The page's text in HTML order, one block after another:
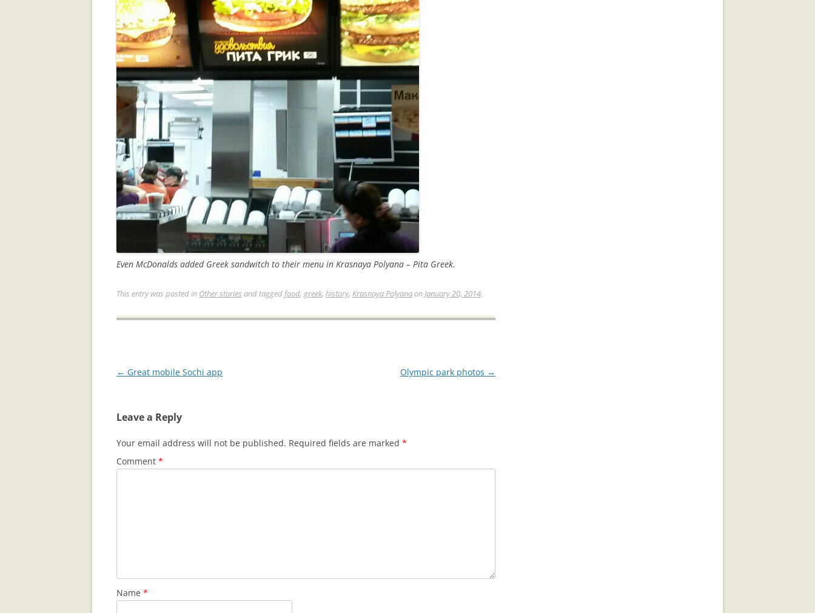
Even McDonalds added Greek sandwitch to their menu in Krasnaya Polyana – Pita Greek.
This entry was posted in Other stories and taggedfood, greek, history, Krasnaya PolyanaonJanuary 20, 2014.
Post
← Great mobile Sochi app Olympic park photos →
Leave a Reply
Your email address will not be published. Required fields are marked *
Comment *
Name *